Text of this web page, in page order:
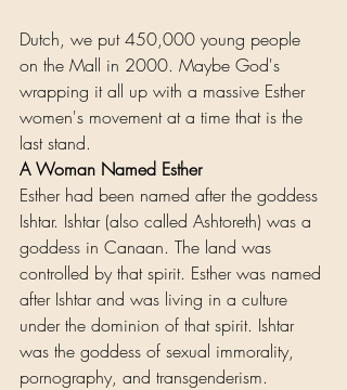
Dutch, we put 450,000 young people
on the Mall in 2000. Maybe God's
wrapping it all up with a massive Esther
women's movement at a time that is the
last stand.
A Woman Named Esther
Esther had been named after the goddess
Ishtar. Ishtar (also called Ashtoreth) was a
goddess in Canaan. The land was
controlled by that spirit. Esther was named
after Ishtar and was living in a culture
under the dominion of that spirit. Ishtar
was the goddess of sexual immorality,
pornography, and transgenderism.